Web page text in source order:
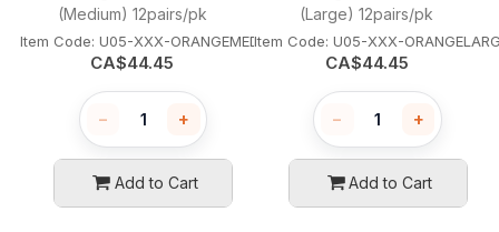
(Medium) 12pairs/pk
Item Code: U05-XXX-ORANGEMEDIUM
CA$44.45
− +
Add to Cart
(Large) 12pairs/pk
Item Code: U05-XXX-
CA$44.45
− +
Add to Cart